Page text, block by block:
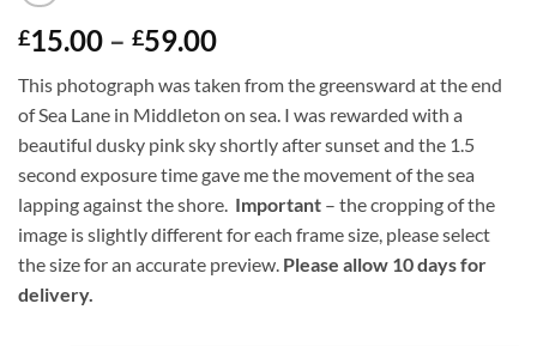
£15.00 – £59.00Price
£15.00
through
£59.00
This photograph was taken from the greensward at the end
of Sea Lane in Middleton on sea. I was rewarded with a
beautiful dusky pink sky shortly after sunset and the 1.5
second exposure time gave me the movement of the sea
lapping against the shore. Important – the cropping of the
image is slightly different for each frame size, please select
the size for an accurate preview. Please allow 10 days for
delivery.